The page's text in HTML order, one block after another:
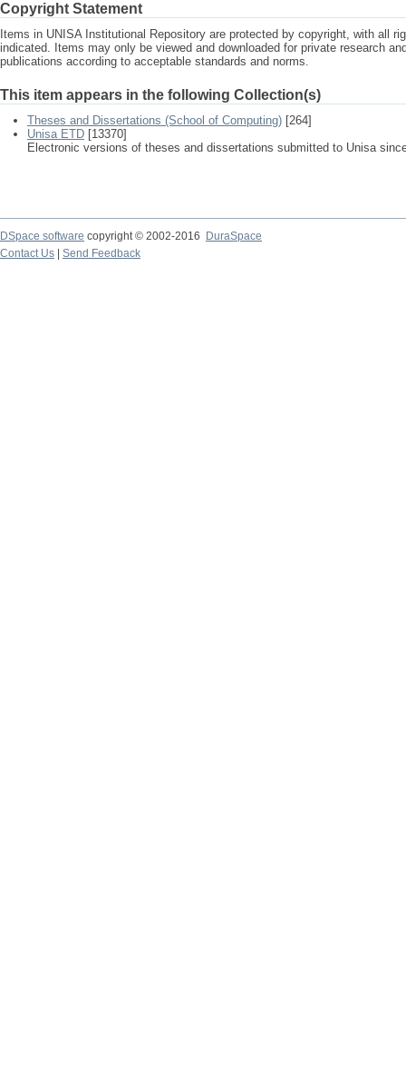
Copyright Statement
Items in UNISA Institutional Repository are protected by copyright, with all
indicated. Items may only be viewed and downloaded for private research
publications according to acceptable standards and norms.
This item appears in the following Collection(s)
Theses and Dissertations (School of Computing) [264]
Unisa ETD [13370]
Electronic versions of theses and dissertations submitted to Unisa
DSpace software copyright © 2002-2016
DuraSpace
Contact Us
Send Feedback